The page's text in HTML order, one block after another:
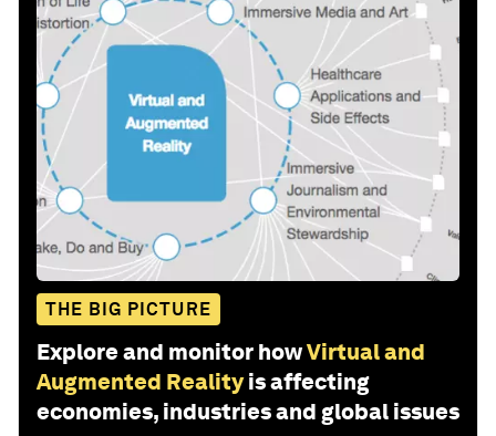
THE BIG PICTURE
Explore and monitor howVirtual and
Augmented Reality is affecting
economies, industries and global issues